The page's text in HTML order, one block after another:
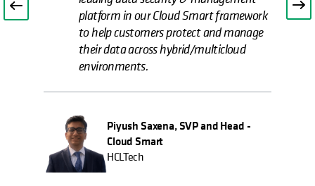
platform in our Cloud Smart framework
to help customers protect and manage
their data across hybrid/multicloud
environments.
Piyush Saxena, SVP and Head -
Cloud Smart
HCLTech